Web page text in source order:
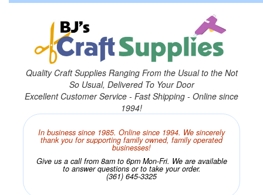
Quality Craft Supplies Ranging From the Usual to the Not
So Usual, Delivered To Your Door
Excellent Customer Service - Fast Shipping - Online since
1994!
In business since 1985. Online since 1994. We sincerely
thank you for supporting family owned, family operated
businesses!
Give us a call from 8am to 6pm Mon-Fri. We are available
to answer questions or to take your order.
(361) 645-3325